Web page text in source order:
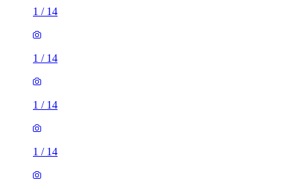
1 / 14
1 / 14
1 / 14
1 / 14